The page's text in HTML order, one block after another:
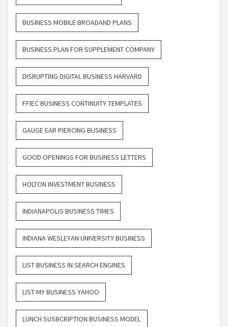
BUSINESS MOBILE BROADAND PLANS
BUSINESS PLAN FOR SUPPLEMENT COMPANY
DISRUPTING DIGITAL BUSINESS HARVARD
FFIEC BUSINESS CONTINUITY TEMPLATES
GAUGE EAR PIERCING BUSINESS
GOOD OPENINGS FOR BUSINESS LETTERS
HOLTON INVESTMENT BUSINESS
INDIANAPOLIS BUSINESS TIMES
INDIANA WESLEYAN UNIVERSITY BUSINESS
LIST BUSINESS IN SEARCH ENGINES
LIST MY BUSINESS YAHOO
LUNCH SUSBCRIPTION BUSINESS MODEL